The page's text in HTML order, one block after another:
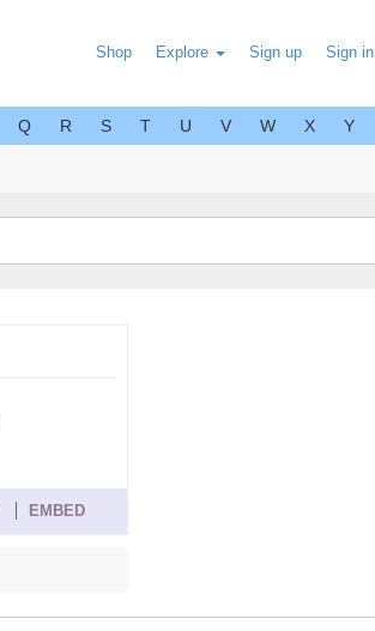
Shop Explore Sign up Sign in
Q R S T U V W X Y
EMBED